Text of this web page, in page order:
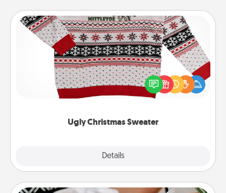
Ugly Christmas Sweater
Details
Ugly Christmas Sweater
Flaunt your LOVE LANGUAGE® this Christmas with
these fun and bold LOVE LANGUAGE® themed
"Ugly Christmas Sweaters."